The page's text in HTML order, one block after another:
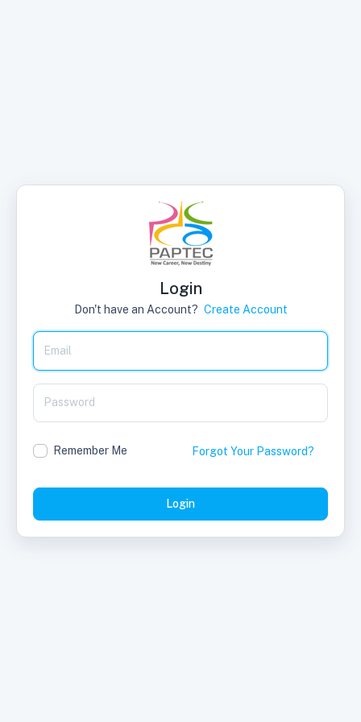
Login
Don't have an Account? Create Account
Remember Me Forgot Your Password?
Login